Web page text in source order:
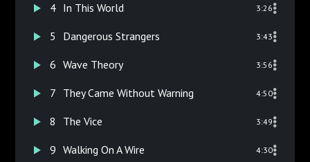
4 In This World 3:26
5 Dangerous Strangers 3:43
6 Wave Theory 3:56
7 They Came Without Warning 4:50
8 The Vice 3:49
9 Walking On A Wire 4:30